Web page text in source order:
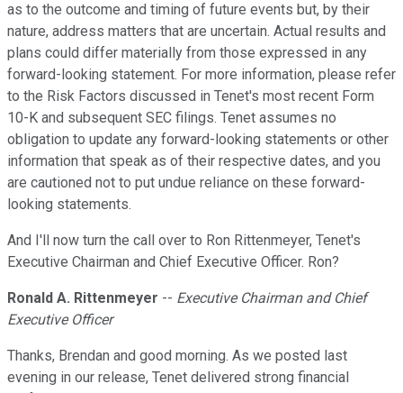
as to the outcome and timing of future events but, by their
nature, address matters that are uncertain. Actual results and
plans could differ materially from those expressed in any
forward-looking statement. For more information, please refer
to the Risk Factors discussed in Tenet's most recent Form
10-K and subsequent SEC filings. Tenet assumes no
obligation to update any forward-looking statements or other
information that speak as of their respective dates, and you
are cautioned not to put undue reliance on these forward-
looking statements.
And I'll now turn the call over to Ron Rittenmeyer, Tenet's
Executive Chairman and Chief Executive Officer. Ron?
Ronald A. Rittenmeyer -- Executive Chairman and Chief
Executive Officer
Thanks, Brendan and good morning. As we posted last
evening in our release, Tenet delivered strong financial